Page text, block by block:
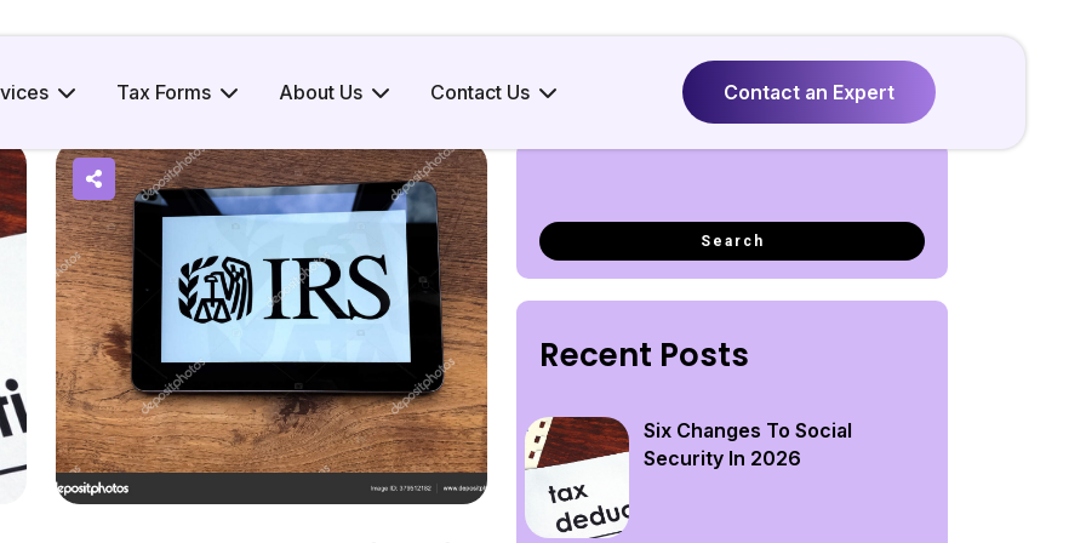
Tax Forms About Us Contact Us Contact an Expert
Recent Posts
Six Changes To Social
Security In 2026